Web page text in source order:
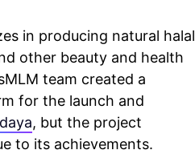
in producing natural halal
other beauty and health
team created a
for the launch and
, but the project
to its achievements.